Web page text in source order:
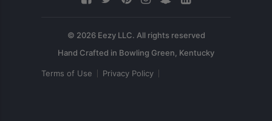
© 2026 Eezy LLC. All rights reserved
Terms of Use Privacy Policy